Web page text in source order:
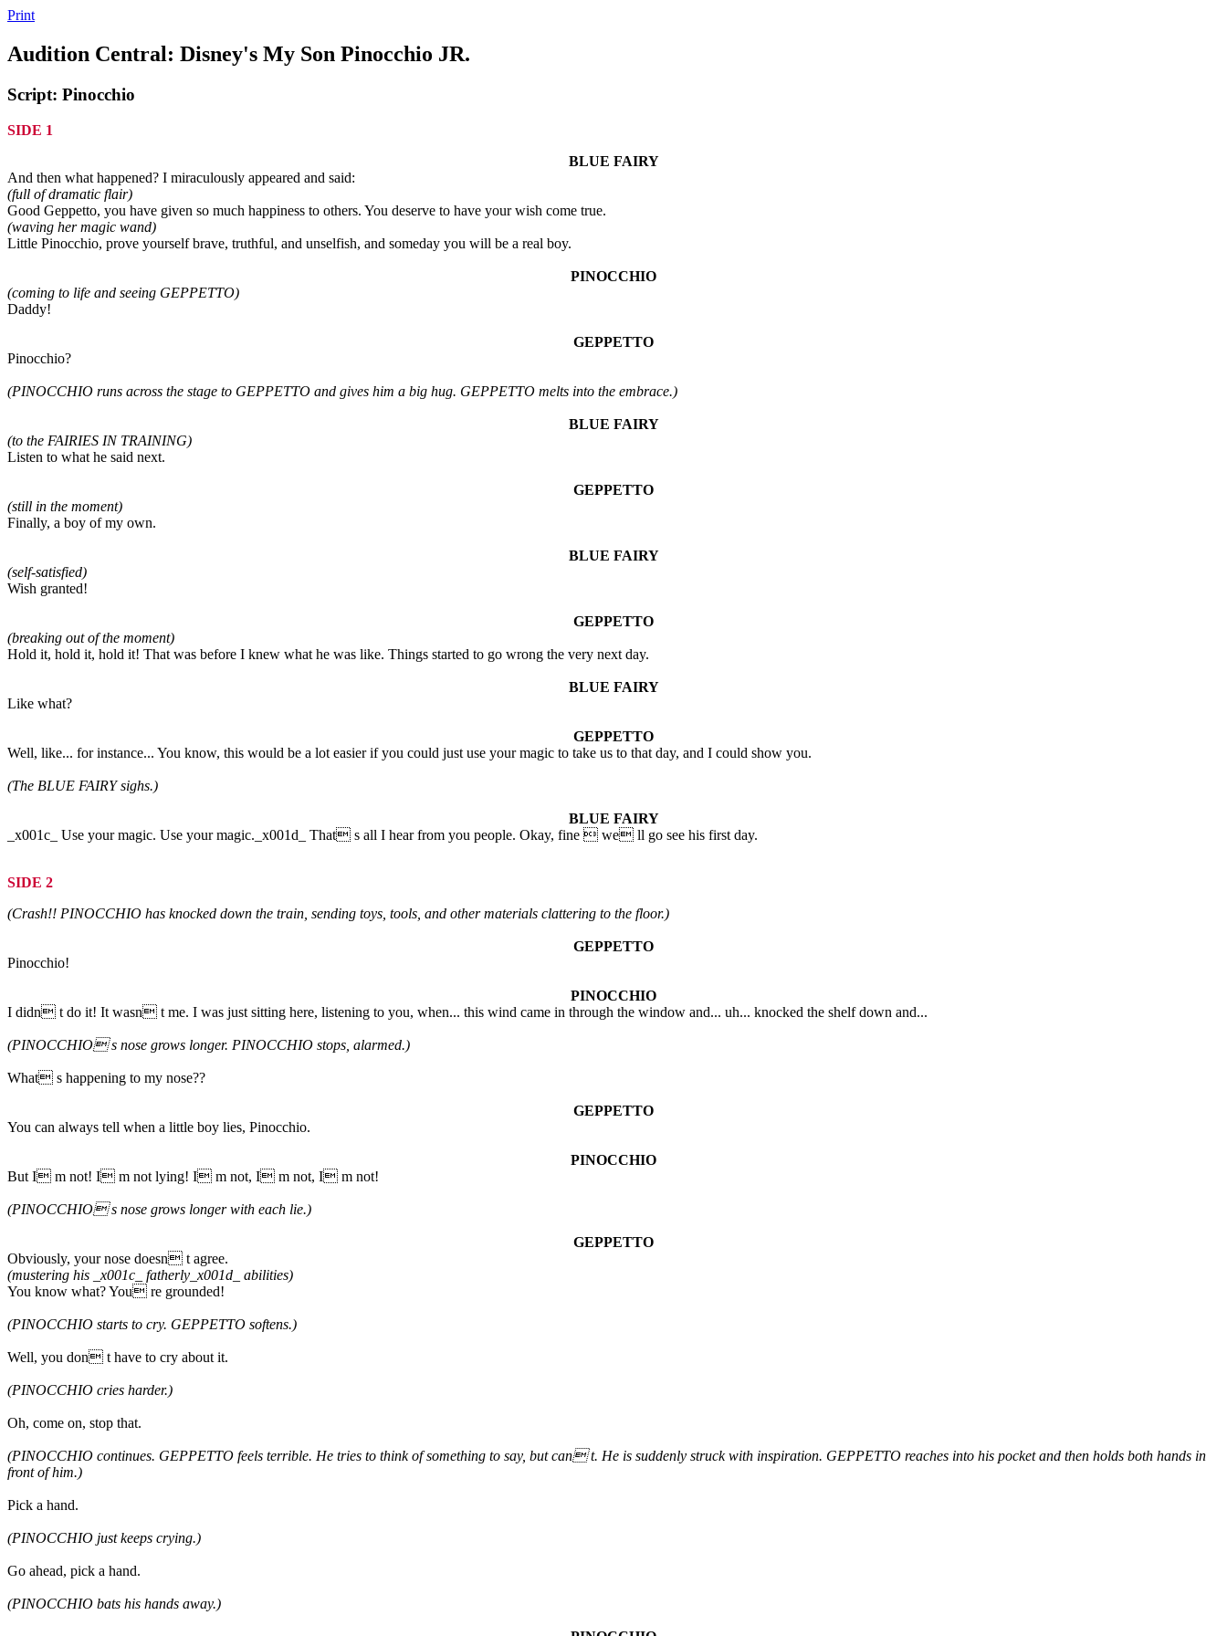
Print
Audition Central: Disney's My Son Pinocchio JR.
Script: Pinocchio
SIDE 1
BLUE FAIRY
And then what happened? I miraculously appeared and said:
(full of dramatic flair)
Good Geppetto, you have given so much happiness to others. You deserve to have your wish come true.
(waving her magic wand)
Little Pinocchio, prove yourself brave, truthful, and unselfish, and someday you will be a real boy.
PINOCCHIO
(coming to life and seeing GEPPETTO)
Daddy!
GEPPETTO
Pinocchio?
(PINOCCHIO runs across the stage to GEPPETTO and gives him a big hug. GEPPETTO melts into the embrace.)
BLUE FAIRY
(to the FAIRIES IN TRAINING)
Listen to what he said next.
GEPPETTO
(still in the moment)
Finally, a boy of my own.
BLUE FAIRY
(self-satisfied)
Wish granted!
GEPPETTO
(breaking out of the moment)
Hold it, hold it, hold it! That was before I knew what he was like. Things started to go wrong the very next day.
BLUE FAIRY
Like what?
GEPPETTO
Well, like... for instance... You know, this would be a lot easier if you could just use your magic to take us to that day, and I could show you.
(The BLUE FAIRY sighs.)
BLUE FAIRY
_x001c_ Use your magic. Use your magic._x001d_ That s all I hear from you people. Okay, fine  we ll go see his first day.
SIDE 2
(Crash!! PINOCCHIO has knocked down the train, sending toys, tools, and other materials clattering to the floor.)
GEPPETTO
Pinocchio!
PINOCCHIO
I didn t do it! It wasn t me. I was just sitting here, listening to you, when... this wind came in through the window and... uh... knocked the shelf down and...
(PINOCCHIO s nose grows longer. PINOCCHIO stops, alarmed.)
What s happening to my nose??
GEPPETTO
You can always tell when a little boy lies, Pinocchio.
PINOCCHIO
But I m not! I m not lying! I m not, I m not, I m not!
(PINOCCHIO s nose grows longer with each lie.)
GEPPETTO
Obviously, your nose doesn t agree.
(mustering his _x001c_ fatherly_x001d_ abilities)
You know what? You re grounded!
(PINOCCHIO starts to cry. GEPPETTO softens.)
Well, you don t have to cry about it.
(PINOCCHIO cries harder.)
Oh, come on, stop that.
(PINOCCHIO continues. GEPPETTO feels terrible. He tries to think of something to say, but can t. He is suddenly struck with inspiration. GEPPETTO reaches into his pocket and then holds both hands in
front of him.)
Pick a hand.
(PINOCCHIO just keeps crying.)
Go ahead, pick a hand.
(PINOCCHIO bats his hands away.)